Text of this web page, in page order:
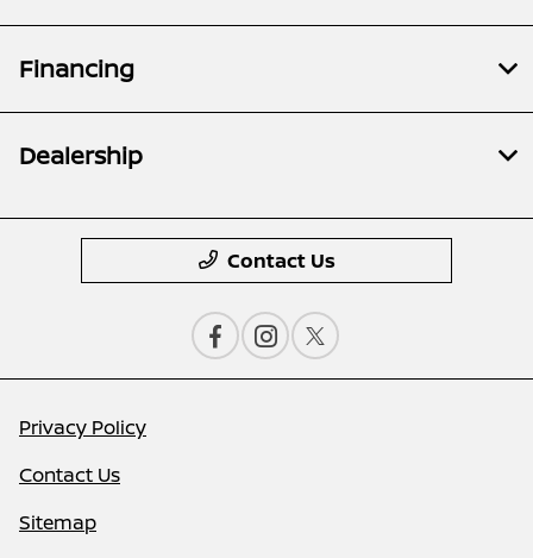
Financing
Dealership
Contact Us
Privacy Policy
Contact Us
Sitemap